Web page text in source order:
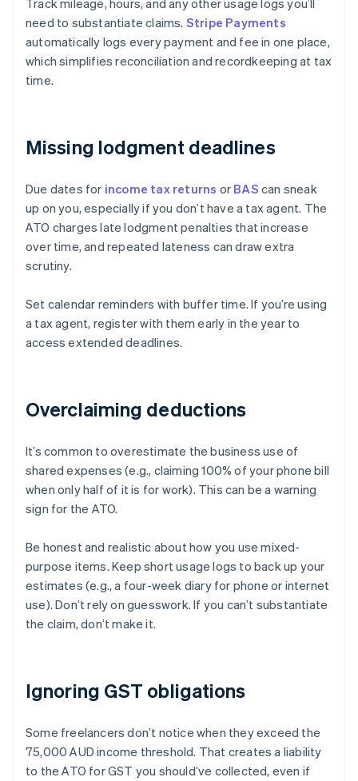
Track mileage, hours, and any other usage logs you’ll
need to substantiate claims. Stripe Payments
automatically logs every payment and fee in one place,
which simplifies reconciliation and recordkeeping at tax
time.
Missing lodgment deadlines
Due dates for income tax returns or BAS can sneak
up on you, especially if you don’t have a tax agent. The
ATO charges late lodgment penalties that increase
over time, and repeated lateness can draw extra
scrutiny.
Set calendar reminders with buffer time. If you’re using
a tax agent, register with them early in the year to
access extended deadlines.
Overclaiming deductions
It’s common to overestimate the business use of
shared expenses (e.g., claiming 100% of your phone bill
when only half of it is for work). This can be a warning
sign for the ATO.
Be honest and realistic about how you use mixed-
purpose items. Keep short usage logs to back up your
estimates (e.g., a four-week diary for phone or internet
use). Don’t rely on guesswork. If you can’t substantiate
the claim, don’t make it.
Ignoring GST obligations
Some freelancers don’t notice when they exceed the
75,000 AUD income threshold. That creates a liability
to the ATO for GST you should’ve collected, even if